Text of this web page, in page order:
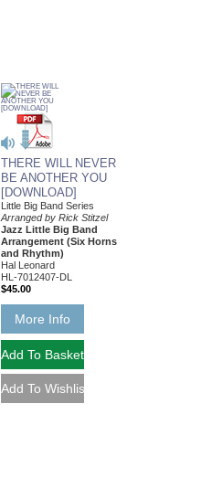
THERE WILL NEVER
BE ANOTHER YOU
[DOWNLOAD]
Little Big Band Series
Arranged by Rick Stitzel
Jazz Little Big Band
Arrangement (Six Horns
and Rhythm)
Hal Leonard
HL-7012407-DL
$45.00
More Info